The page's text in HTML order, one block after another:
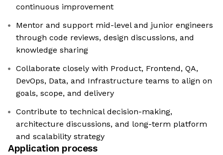
continuous improvement
Mentor and support mid-level and junior engineers
through code reviews, design discussions, and
knowledge sharing
Collaborate closely with Product, Frontend, QA,
DevOps, Data, and Infrastructure teams to align on
goals, scope, and delivery
Contribute to technical decision-making,
architecture discussions, and long-term platform
and scalability strategy
Application process